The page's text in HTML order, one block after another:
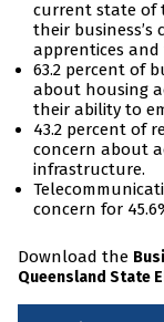
current state of
their
apprentices and
63.2 percent of
about housing
their ability to
43.2 percent of
concern about
infrastructure.
concern for
Download the
Queensland State